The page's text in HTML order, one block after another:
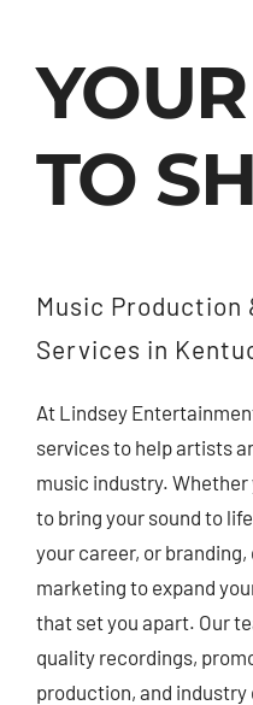
Our
TO
Music Production
Services in
At Lindsey
services to help artists
music industry.
to bring your sound to
your career, or
marketing to expand
that set you apart. Our
quality recordings,
production, and